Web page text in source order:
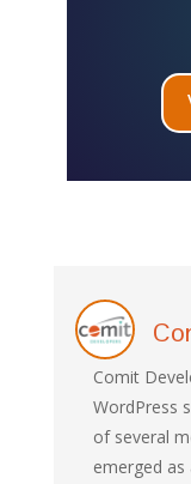
Comit
WordPress
of several
emerged as